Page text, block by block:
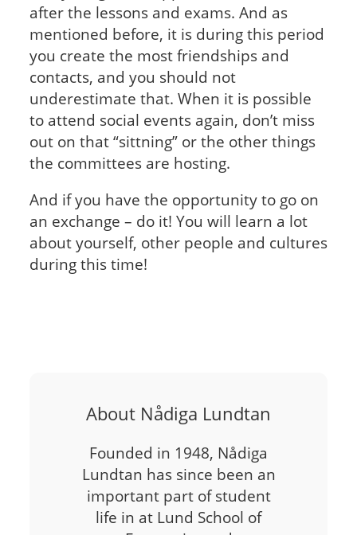
after the lessons and exams. And as
mentioned before, it is during this period
you create the most friendships and
contacts, and you should not
underestimate that. When it is possible
to attend social events again, don’t miss
out on that “sittning” or the other things
the committees are hosting.
And if you have the opportunity to go on
an exchange – do it! You will learn a lot
about yourself, other people and cultures
during this time!
About Nådiga Lundtan
Founded in 1948, Nådiga
Lundtan has since been an
important part of student
life in at Lund School of